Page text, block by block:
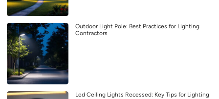
Outdoor Light Pole: Best Practices for Lighting
Contractors
Led Ceiling Lights Recessed: Key Tips for Lighting